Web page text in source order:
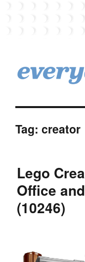
Tag: creator
Lego
Office
(10246)